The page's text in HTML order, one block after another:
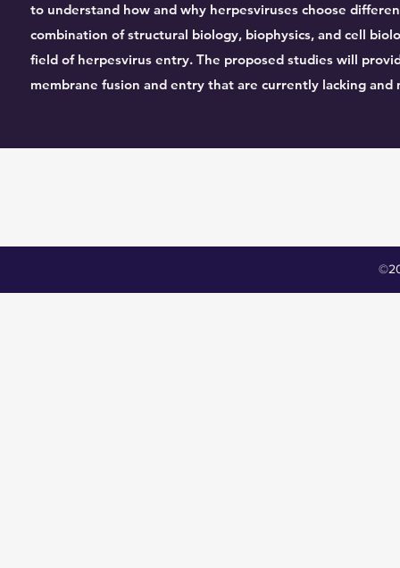
to understand how and why herpesviruses choose
combination of structural biology, biophysics, and cell
field of herpesvirus entry. The proposed studies will
membrane fusion and entry that are currently lacking